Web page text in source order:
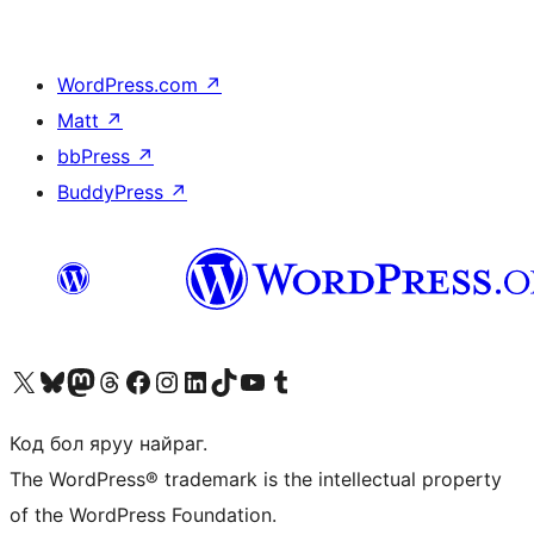
WordPress.com ↗
Matt ↗
bbPress ↗
BuddyPress ↗
Visit our X (formerly Twitter) account
Visit our Bluesky account
Visit our Mastodon account
Visit our Threads account
Манай фэйсбүүк хуудсаар зочилно ууМанай Instagram хаягаар зочилно уу Манай LinkedIn хаягаар зочилно ууVisit our TikTok account
Манай YouTube сувгаар зочилно уу Visit our Tumblr account
Код бол яруу найраг.
The WordPress® trademark is the intellectual property
of the WordPress Foundation.